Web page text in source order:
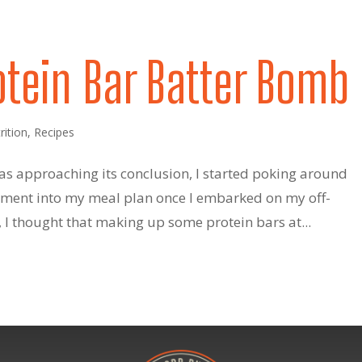
Bar Batter Bomb
, Recipes
approaching its conclusion, I started poking around
into my meal plan once I embarked on my off-
thought that making up some protein bars at...